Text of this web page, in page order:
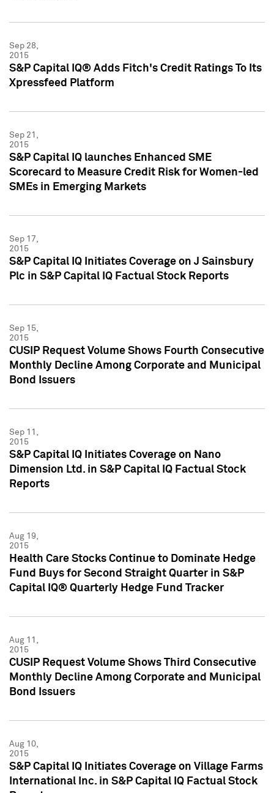
Sep 28,
2015
S&P Capital IQ® Adds Fitch's Credit Ratings To Its
Xpressfeed Platform
Sep 21,
2015
S&P Capital IQ launches Enhanced SME
Scorecard to Measure Credit Risk for Women-led
SMEs in Emerging Markets
Sep 17,
2015
S&P Capital IQ Initiates Coverage on J Sainsbury
Plc in S&P Capital IQ Factual Stock Reports
Sep 15,
2015
CUSIP Request Volume Shows Fourth Consecutive
Monthly Decline Among Corporate and Municipal
Bond Issuers
Sep 11,
2015
S&P Capital IQ Initiates Coverage on Nano
Dimension Ltd. in S&P Capital IQ Factual Stock
Reports
Aug 19,
2015
Health Care Stocks Continue to Dominate Hedge
Fund Buys for Second Straight Quarter in S&P
Capital IQ® Quarterly Hedge Fund Tracker
Aug 11,
2015
CUSIP Request Volume Shows Third Consecutive
Monthly Decline Among Corporate and Municipal
Bond Issuers
Aug 10,
2015
S&P Capital IQ Initiates Coverage on Village Farms
International Inc. in S&P Capital IQ Factual Stock